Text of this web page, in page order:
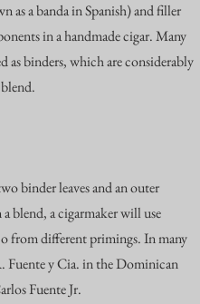
a banda in Spanish) and filler
in a handmade cigar. Many
as binders, which are considerably
binder leaves and an outer
blend, a cigarmaker will use
from different primings. In many
Fuente y Cia. in the Dominican
Fuente Jr.